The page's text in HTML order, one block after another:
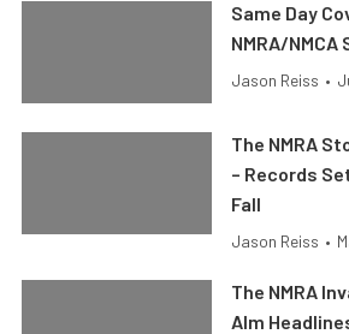
Same Day
NMRA/NMCA
Jason Reiss •
The NMRA
– Records
Fall
Jason Reiss •
The NMRA
Alm